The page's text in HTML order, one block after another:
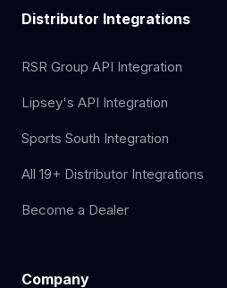
Distributor Integrations
RSR Group API Integration
Lipsey's API Integration
Sports South Integration
All 19+ Distributor Integrations
Become a Dealer
Company